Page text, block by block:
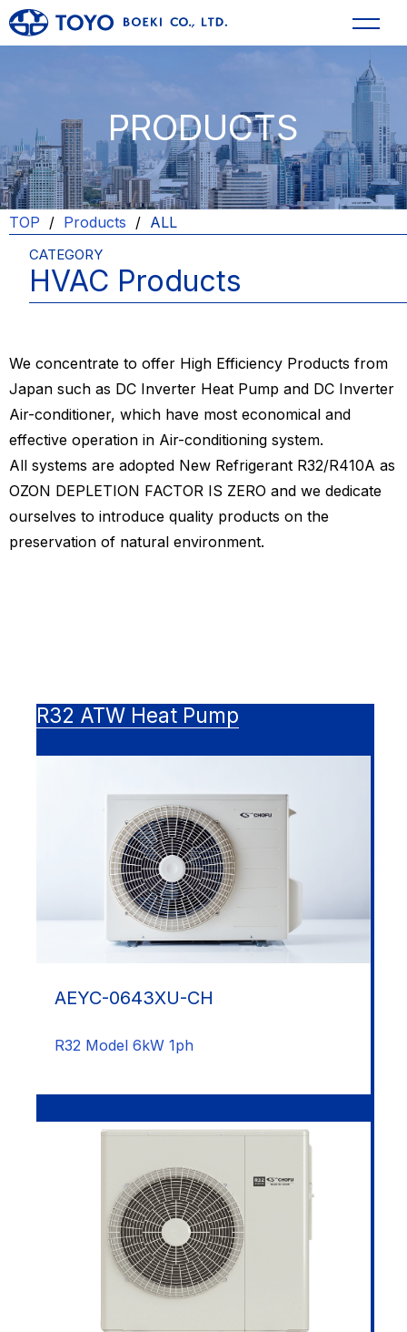
PRODUCTS
TOP Products ALL
CATEGORY
HVAC Products
We concentrate to offer High Efficiency Products from
Japan such as DC Inverter Heat Pump and DC Inverter
Air-conditioner, which have most economical and
effective operation in Air-conditioning system.
All systems are adopted New Refrigerant R32/R410A as
OZON DEPLETION FACTOR IS ZERO and we dedicate
ourselves to introduce quality products on the
preservation of natural environment.
R32 ATW Heat Pump
AEYC-0643XU-CH
R32 Model 6kW 1ph